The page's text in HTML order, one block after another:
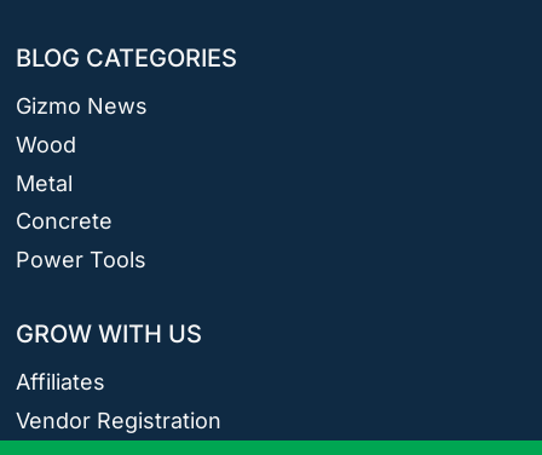
BLOG CATEGORIES
Gizmo News
Wood
Metal
Concrete
Power Tools
GROW WITH US
Affiliates
Vendor Registration